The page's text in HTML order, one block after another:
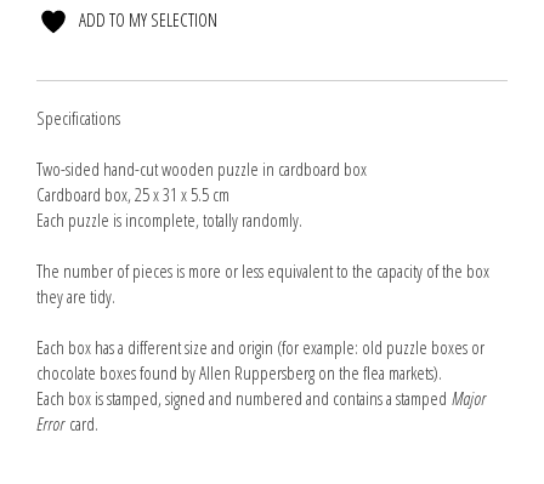
ADD TO MY SELECTION
Specifications
Two-sided hand-cut wooden puzzle in cardboard box
Cardboard box, 25 x 31 x 5.5 cm
Each puzzle is incomplete, totally randomly.
The number of pieces is more or less equivalent to the capacity of the box
they are tidy.
Each box has a different size and origin (for example: old puzzle boxes or
chocolate boxes found by Allen Ruppersberg on the flea markets).
Each box is stamped, signed and numbered and contains a stamped Major
Errorcard.